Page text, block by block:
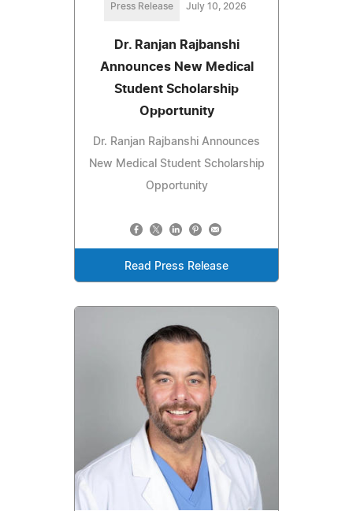
Press Release July 10, 2026
Dr. Ranjan Rajbanshi
Announces New Medical
Student Scholarship
Opportunity
Dr. Ranjan Rajbanshi Announces
New Medical Student Scholarship
Opportunity
Read Press Release